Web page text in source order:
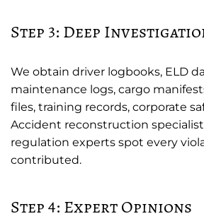
Step 3: Deep
We obtain driver logbooks, ELD
maintenance logs, cargo
files, training records, corporate
Accident reconstruction
regulation experts spot every
contributed.
Step 4: Expert Opinions